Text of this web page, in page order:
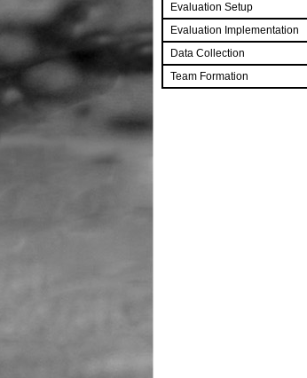
Evaluation Setup
Evaluation Implementation
Data Collection
Team Formation